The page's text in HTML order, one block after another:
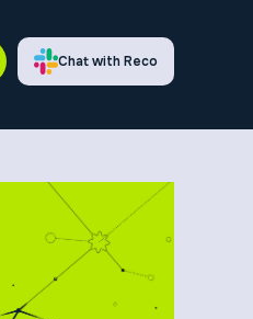
Chat with Reco